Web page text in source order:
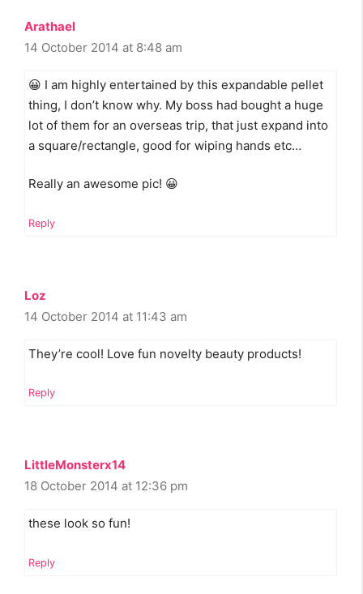
Arathael
14 October 2014 at 8:48 am
😀 I am highly entertained by this expandable pellet
thing, I don’t know why. My boss had bought a huge
lot of them for an overseas trip, that just expand into
a square/rectangle, good for wiping hands etc…
Really an awesome pic! 😀
Reply
Loz
14 October 2014 at 11:43 am
They’re cool! Love fun novelty beauty products!
Reply
LittleMonsterx14
18 October 2014 at 12:36 pm
these look so fun!
Reply